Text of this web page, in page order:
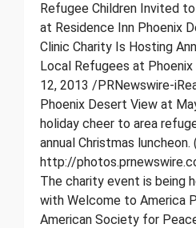
Refugee Children Invited
at Residence Inn Phoenix
Clinic Charity Is Hosting
Local Refugees at Phoenix
12, 2013 /PRNewswire-
Phoenix Desert View at
holiday cheer to area
annual Christmas luncheon.
http://
The charity event is being
with Welcome to America
American Society for